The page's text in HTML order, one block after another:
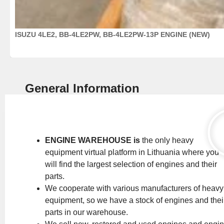
ISUZU 4LE2, BB-4LE2PW, BB-4LE2PW-13P ENGINE (NEW)
General Information
ENGINE WAREHOUSE is the only heavy
equipment virtual platform in Lithuania where you
will find the largest selection of engines and their
parts.
We cooperate with various manufacturers of heavy
equipment, so we have a stock of engines and
parts in our warehouse.